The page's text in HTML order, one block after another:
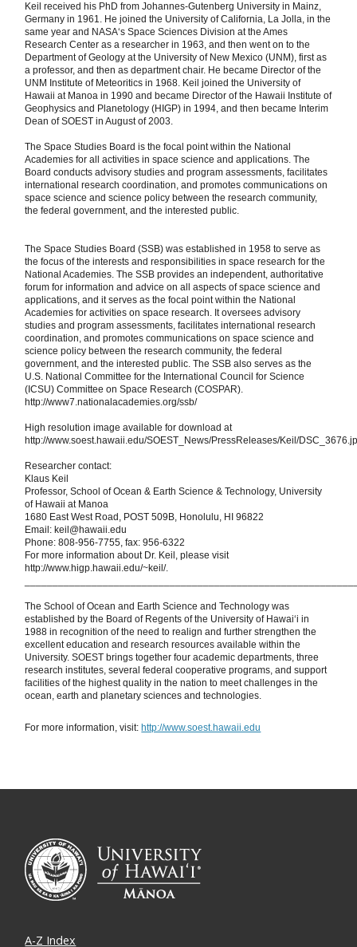
Keil received his PhD from Johannes-Gutenberg University in Mainz,
Germany in 1961. He joined the University of California, La Jolla, in the
same year and NASA‘s Space Sciences Division at the Ames
Research Center as a researcher in 1963, and then went on to the
Department of Geology at the University of New Mexico (UNM), first as
a professor, and then as department chair. He became Director of the
UNM Institute of Meteoritics in 1968. Keil joined the University of
Hawaii at Manoa in 1990 and became Director of the Hawaii Institute of
Geophysics and Planetology (HIGP) in 1994, and then became Interim
Dean of SOEST in August of 2003.
The Space Studies Board is the focal point within the National
Academies for all activities in space science and applications. The
Board conducts advisory studies and program assessments, facilitates
international research coordination, and promotes communications on
space science and science policy between the research community,
the federal government, and the interested public.
The Space Studies Board (SSB) was established in 1958 to serve as
the focus of the interests and responsibilities in space research for the
National Academies. The SSB provides an independent, authoritative
forum for information and advice on all aspects of space science and
applications, and it serves as the focal point within the National
Academies for activities on space research. It oversees advisory
studies and program assessments, facilitates international research
coordination, and promotes communications on space science and
science policy between the research community, the federal
government, and the interested public. The SSB also serves as the
U.S. National Committee for the International Council for Science
(ICSU) Committee on Space Research (COSPAR).
http://www7.nationalacademies.org/ssb/
High resolution image available for download at
http://www.soest.hawaii.edu/SOEST_News/PressReleases/Keil/
Researcher contact:
Klaus Keil
Professor, School of Ocean & Earth Science & Technology, University
of Hawaii at Manoa
1680 East West Road, POST 509B, Honolulu, HI 96822
Email: keil@hawaii.edu
Phone: 808-956-7755, fax: 956-6322
For more information about Dr. Keil, please visit
http://www.higp.hawaii.edu/~keil/.
The School of Ocean and Earth Science and Technology was
established by the Board of Regents of the University of Hawaiʻi in
1988 in recognition of the need to realign and further strengthen the
excellent education and research resources available within the
University. SOEST brings together four academic departments, three
research institutes, several federal cooperative programs, and support
facilities of the highest quality in the nation to meet challenges in the
ocean, earth and planetary sciences and technologies.
For more information, visit: http://www.soest.hawaii.edu
A-Z Index